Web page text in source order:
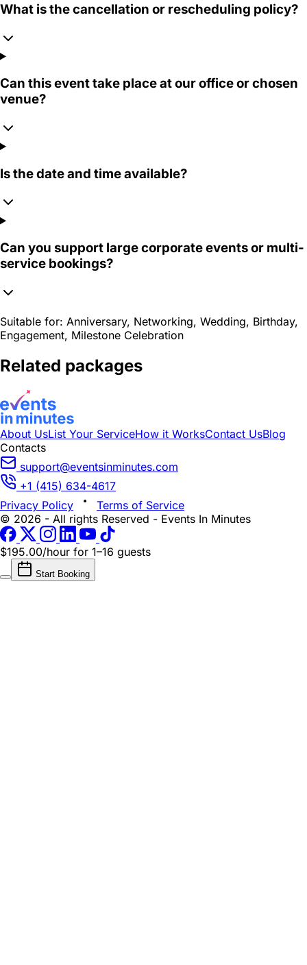
What is the cancellation or rescheduling policy?
Can this event take place at our office or chosen
venue?
Is the date and time available?
Can you support large corporate events or multi-
service bookings?
Suitable for: Anniversary, Networking, Wedding, Birthday,
Engagement, Milestone Celebration
Related packages
About UsList Your ServiceHow it WorksContact UsBlog
Contacts
support@eventsinminutes.com
+1 (415) 634-4617
Privacy Policy
Terms of Service
© 2026 - All rights Reserved - Events In Minutes
$195.00/hour for 1–16 guests
Start Booking